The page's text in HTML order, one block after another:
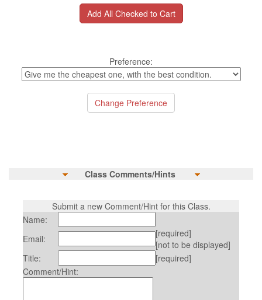
Preference:
Class Comments/Hints
Submit a new Comment/Hint for this Class.
Name:
Email:
[required]
[not to be displayed]
Title:
[required]
Comment/Hint: